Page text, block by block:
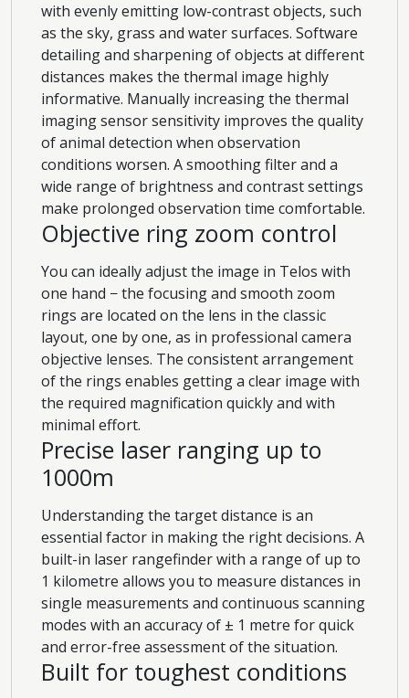
with evenly emitting low-contrast objects, such
as the sky, grass and water surfaces. Software
detailing and sharpening of objects at different
distances makes the thermal image highly
informative. Manually increasing the thermal
imaging sensor sensitivity improves the quality
of animal detection when observation
conditions worsen. A smoothing filter and a
wide range of brightness and contrast settings
make prolonged observation time comfortable.
Objective ring zoom control
You can ideally adjust the image in Telos with
one hand − the focusing and smooth zoom
rings are located on the lens in the classic
layout, one by one, as in professional camera
objective lenses. The consistent arrangement
of the rings enables getting a clear image with
the required magnification quickly and with
minimal effort.
Precise laser ranging up to
1000m
Understanding the target distance is an
essential factor in making the right decisions. A
built-in laser rangefinder with a range of up to
1 kilometre allows you to measure distances in
single measurements and continuous scanning
modes with an accuracy of ± 1 metre for quick
and error-free assessment of the situation.
Built for toughest conditions